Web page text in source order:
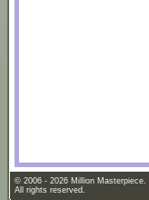
© 2006 - 2026 Million Masterpiece.
All rights reserved.